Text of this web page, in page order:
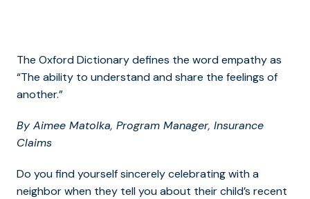
The Oxford Dictionary defines the word empathy as
“The ability to understand and share the feelings of
another.”
By Aimee Matolka, Program Manager, Insurance
Claims
Do you find yourself sincerely celebrating with a
neighbor when they tell you about their child’s recent